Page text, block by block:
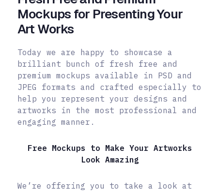
Mockups for Presenting Your
Art Works
Today we are happy to showcase a
brilliant bunch of fresh free and
premium mockups available in PSD and
JPEG formats and crafted especially to
help you represent your designs and
artworks in the most professional and
engaging manner.
Free Mockups to Make Your Artworks
Look Amazing
We’re offering you to take a look at